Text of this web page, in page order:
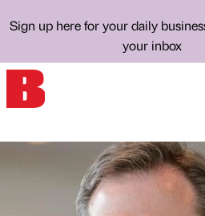
Sign up here for your daily
your inbox